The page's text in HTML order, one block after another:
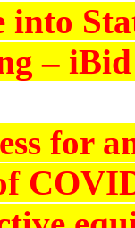
into
–
for